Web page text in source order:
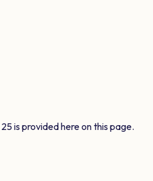
25is provided here on this page.